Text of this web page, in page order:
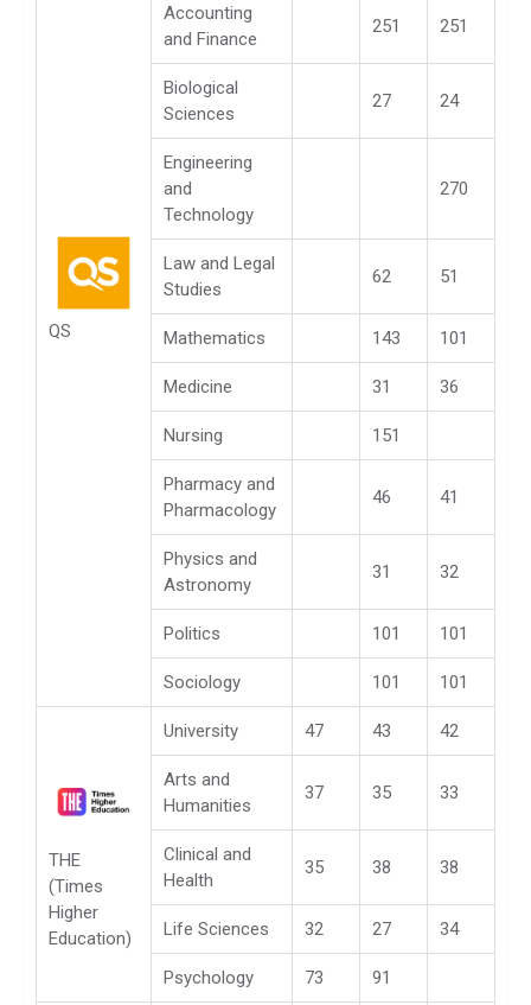
QS
Accounting
and Finance
251 251
Biological
Sciences
27 24
Engineering
and
Technology
270
Law and Legal
Studies
62 51
Mathematics 143 101
Medicine 31 36
Nursing 151
Pharmacy and
Pharmacology
46 41
Physics and
Astronomy
31 32
Politics 101 101
Sociology 101 101
THE
(Times
Higher
Education)
University 47 43 42
Arts and
Humanities
37 35 33
Clinical and
Health
35 38 38
Life Sciences 32 27 34
Psychology 73 91